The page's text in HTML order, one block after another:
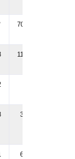
70.0°
117.2
36.1
62.3